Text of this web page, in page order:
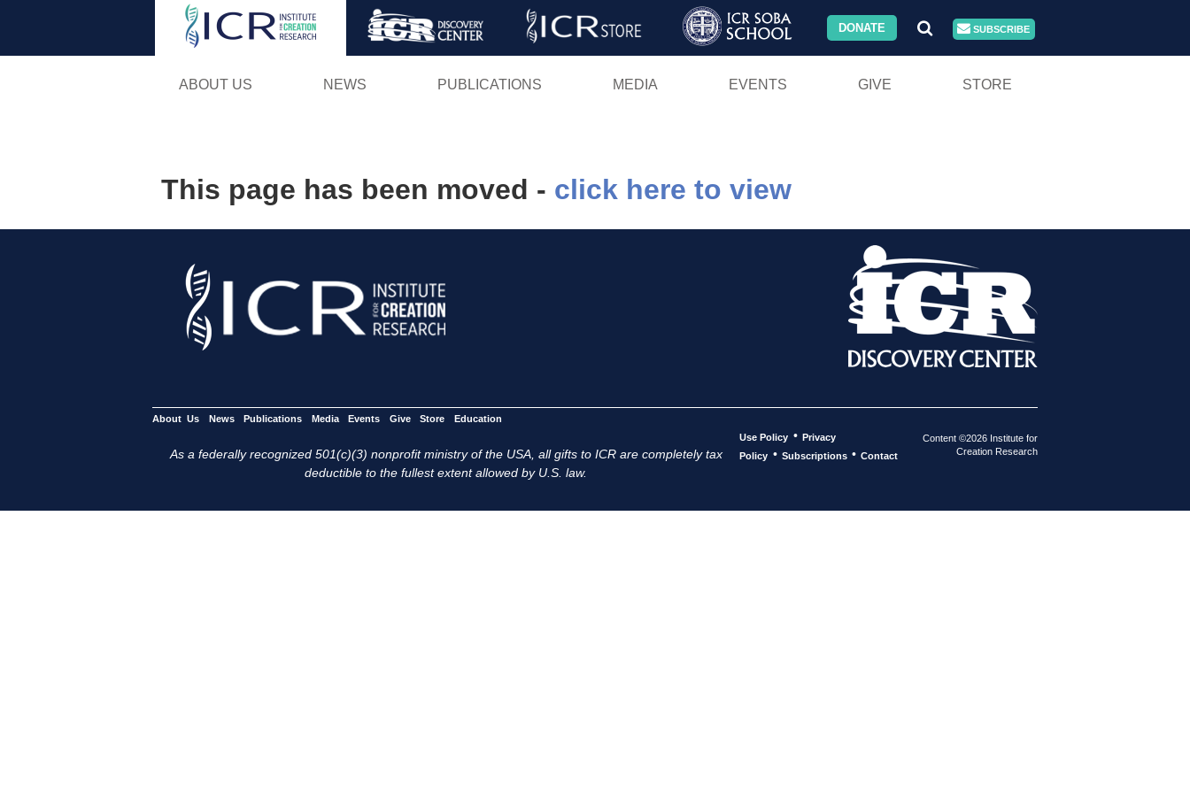
Skip
DONATE SUBSCRIBE
ABOUT US NEWS PUBLICATIONS MEDIA EVENTS GIVE STORE
This page has been moved - click here to view
About Us News Publications Media Events Give Store Education
As a federally recognized 501(c)(3) nonprofit ministry of the USA, all gifts to ICR are completely tax
deductible to the fullest extent allowed by U.S. law.
Use Policy • Privacy
Policy • Subscriptions • Contact
Content ©2026 Institute for
Creation Research